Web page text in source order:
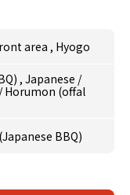
area , Hyogo
, Japanese /
/Horumon (offal
BBQ)